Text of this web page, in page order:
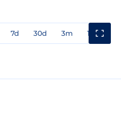
7d 30d 3m 1y